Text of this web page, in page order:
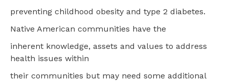
preventing childhood obesity and type 2 diabetes.
Native American communities have the
inherent knowledge, assets and values to address
health issues within
their communities but may need some additional